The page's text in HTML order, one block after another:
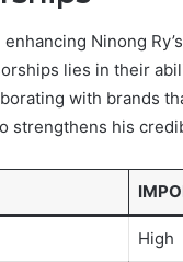
Ninong
lies in their
with brands
strengthens his
High